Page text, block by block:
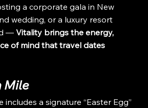
a corporate gala in New
wedding, or a luxury resort
— Vitality brings the energy,
of mind that travel dates
Mile
includes a signature “Easter Egg”